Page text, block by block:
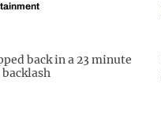
back in a 23 minute